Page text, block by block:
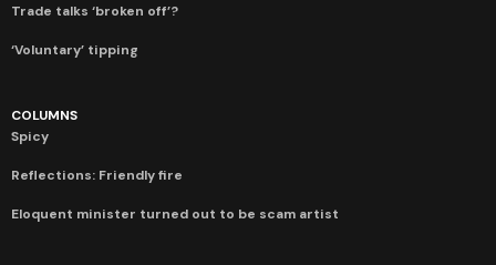
Trade talks ‘broken off’?
‘Voluntary’ tipping
COLUMNS
Spicy
Reflections: Friendly fire
Eloquent minister turned out to be scam artist